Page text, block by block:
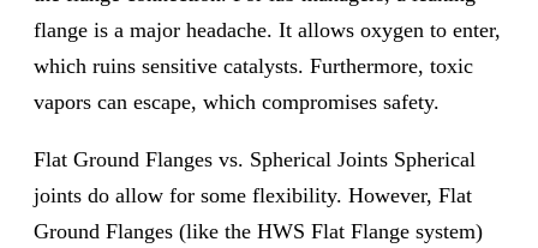
flange is a major headache. It allows oxygen to enter,
which ruins sensitive catalysts. Furthermore, toxic
vapors can escape, which compromises safety.
Flat Ground Flanges vs. Spherical Joints Spherical
joints do allow for some flexibility. However, Flat
Ground Flanges (like the HWS Flat Flange system)